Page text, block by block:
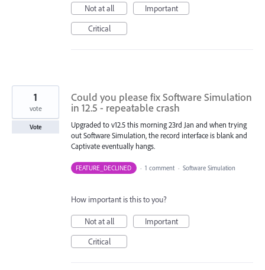
Not at all
Important
Critical
Could you please fix Software Simulation
in 12.5 - repeatable crash
Upgraded to v12.5 this morning 23rd Jan and when trying
out Software Simulation, the record interface is blank and
Captivate eventually hangs.
1
vote
Vote
FEATURE_DECLINED · 1 comment · Software Simulation
How important is this to you?
Not at all
Important
Critical